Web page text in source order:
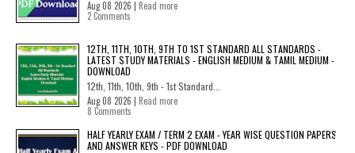
Aug 08 2026 | Read more
2 Comments
12TH, 11TH, 10TH, 9TH TO 1ST STANDARD ALL STANDARDS -
LATEST STUDY MATERIALS - ENGLISH MEDIUM & TAMIL MEDIUM -
DOWNLOAD
12th, 11th, 10th, 9th - 1st Standard...
Aug 08 2026 | Read more
8 Comments
HALF YEARLY EXAM / TERM 2 EXAM - YEAR WISE QUESTION PAPERS
AND ANSWER KEYS - PDF DOWNLOAD